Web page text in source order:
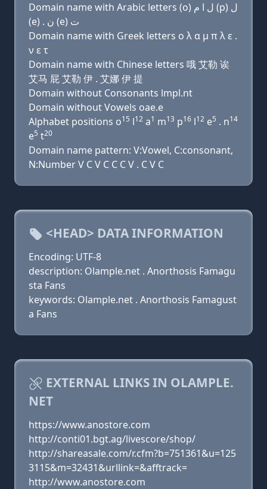
Domain name with Arabic letters (o) ﻝ ﺍ ﻡ (p) ﻝ
(e) . ﻥ (e) ﺕ
Domain name with Greek letters ο λ α μ π λ ε .
ν ε τ
Domain name with Chinese letters 哦 艾勒 诶
艾马 屁 艾勒 伊 . 艾娜 伊 提
Domain without Consonants lmpl.nt
Domain without Vowels oae.e
Alphabet positions o15 l12 a1 m13 p16 l12 e5 . n14
e5 t20
Domain name pattern: V:Vowel, C:consonant,
N:Number V C V C C C V . C V C
<HEAD> DATA INFORMATION
Encoding: UTF-8
description: Olample.net . Anorthosis Famagu
sta Fans
keywords: Olample.net . Anorthosis Famagust
a Fans
EXTERNAL LINKS IN OLAMPLE.
NET
https://www.anostore.com
http://conti01.bgt.ag/livescore/shop/
http://shareasale.com/r.cfm?b=751361&u=125
3115&m=32431&urllink=&afftrack=
http://www.anostore.com